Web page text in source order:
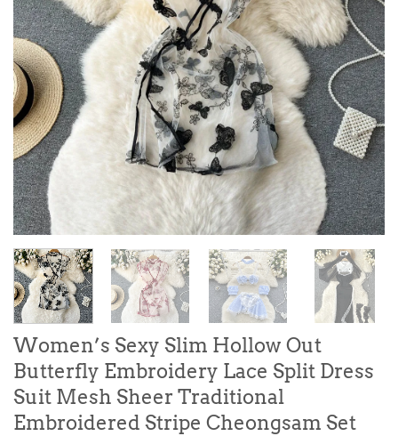
Women’s Sexy Slim Hollow Out
Butterfly Embroidery Lace Split Dress
Suit Mesh Sheer Traditional
Embroidered Stripe Cheongsam Set